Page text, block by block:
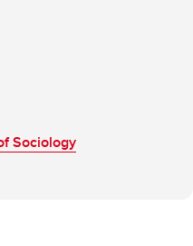
Sociology